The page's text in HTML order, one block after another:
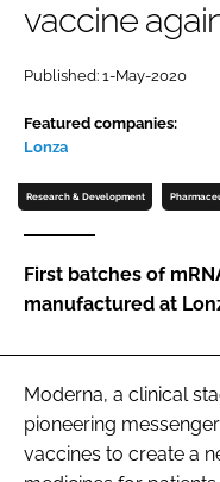
Password
Password
FORGOT PASSWORD?
vaccine
Published: 1-May-2020
Featured companies:
Lonza
Research & Development
First batches of
manufactured at
Moderna, a clinical
pioneering
vaccines to create a